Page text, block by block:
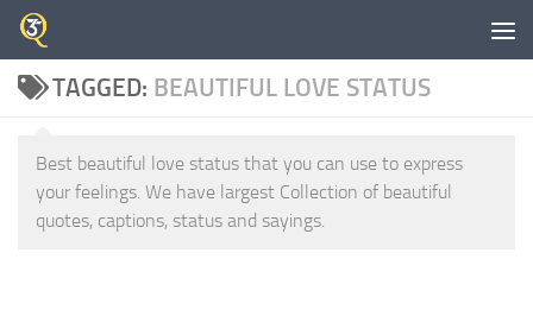
Skip to content
TAGGED: BEAUTIFUL LOVE STATUS
Best beautiful love status that you can use to express
your feelings. We have largest Collection of beautiful
quotes, captions, status and sayings.